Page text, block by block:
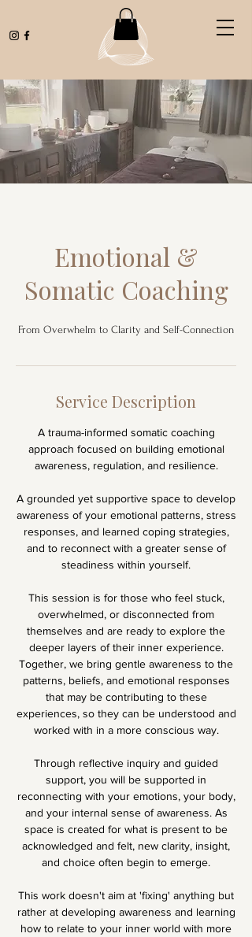
Emotional &
Somatic Coaching
From Overwhelm to Clarity and Self-Connection
Service Description
A trauma-informed somatic coaching
approach focused on building emotional
awareness, regulation, and resilience.
A grounded yet supportive space to develop
awareness of your emotional patterns, stress
responses, and learned coping strategies,
and to reconnect with a greater sense of
steadiness within yourself.
This session is for those who feel stuck,
overwhelmed, or disconnected from
themselves and are ready to explore the
deeper layers of their inner experience.
Together, we bring gentle awareness to the
patterns, beliefs, and emotional responses
that may be contributing to these
experiences, so they can be understood and
worked with in a more conscious way.
Through reflective inquiry and guided
support, you will be supported in
reconnecting with your emotions, your body,
and your internal sense of awareness. As
space is created for what is present to be
acknowledged and felt, new clarity, insight,
and choice often begin to emerge.
This work doesn't aim at 'fixing' anything but
rather at developing awareness and learning
how to relate to your inner world with more